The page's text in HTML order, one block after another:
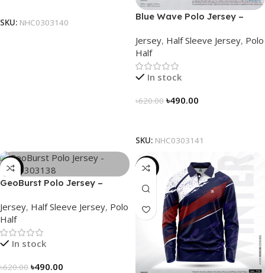
SKU: NHC0303140
Blue Wave Polo Jersey –
Jersey, Half Sleeve Jersey, Polo
Half
In stock
৳620.00 ৳490.00
SKU: NHC0303141
-21%
GeoBurst Polo Jersey –
Jersey, Half Sleeve Jersey, Polo
Half
In stock
৳620.00 ৳490.00
-23%